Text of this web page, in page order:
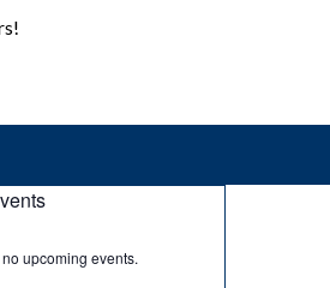
upcoming events.